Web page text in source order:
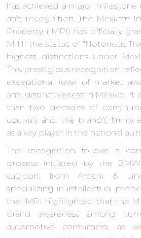
has achieved a major
and recognition. The Mexican
Property (IMPI) has officially
MINI the status of “Notorious
highest distinctions under
This prestigious recognition
exceptional level of market
and distinctiveness in Mexico. It
than two decades of
country and the brand’s firmly
as a key player in the national
The recognition follows a
process initiated by the
support from Arochi &
specializing in intellectual
the IMPI highlighted that the
brand awareness among
automotive consumers, as